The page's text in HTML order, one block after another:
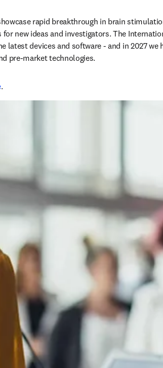
rapid breakthrough in brain
new ideas and investigators. The
latest devices and software - and in 2027
pre-market technologies.
.